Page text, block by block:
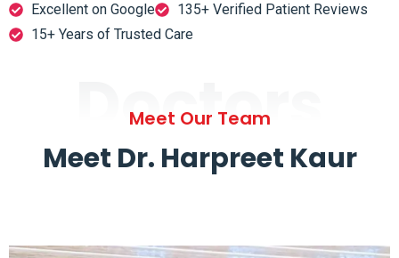
Excellent on Google
135+ Verified Patient Reviews
15+ Years of Trusted Care
Doctors
Meet Our Team
Meet Dr. Harpreet Kaur